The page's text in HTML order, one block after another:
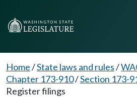
Home/State laws and rules/
Chapter 173-910/Section 173-
Register filings